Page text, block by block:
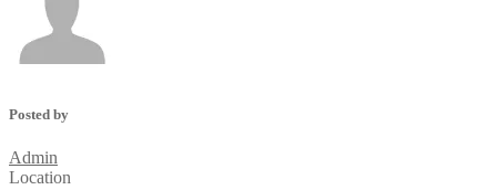
Posted by
Admin
Location